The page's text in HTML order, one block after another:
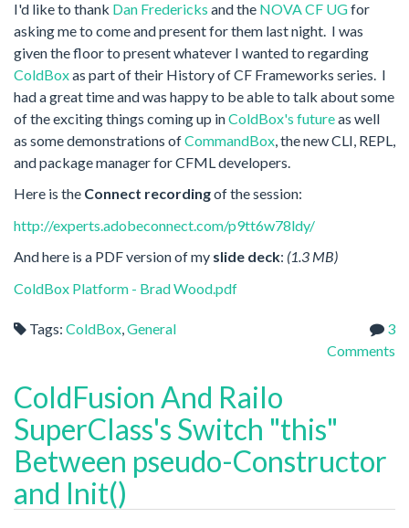
I'd like to thank Dan Fredericks and the NOVA CF UGfor
asking me to come and present for them last night. I was
given the floor to present whatever I wanted to regarding
ColdBoxas part of their History of CF Frameworks series. I
had a great time and was happy to be able to talk about some
of the exciting things coming up inColdBox's futureas well
as some demonstrations ofCommandBox , the new CLI, REPL,
and package manager for CFML developers.
Here is the Connect recordingof the session:
http://experts.adobeconnect.com/p9tt6w78ldy/
And here is a PDF version of my slide deck: (1.3 MB)
ColdBox Platform - Brad Wood.pdf
Tags: ColdBox General
3
Comments
ColdFusion And Railo
SuperClass's Switch "this"
Between pseudo-Constructor
and Init()